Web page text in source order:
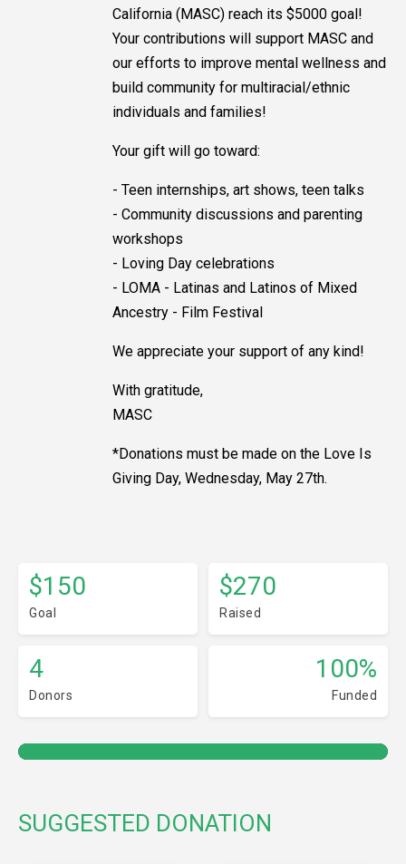
California (MASC) reach its $5000 goal!
Your contributions will support MASC and
our efforts to improve mental wellness and
build community for multiracial/ethnic
individuals and families!
Your gift will go toward:
- Teen internships, art shows, teen talks
- Community discussions and parenting
workshops
- Loving Day celebrations
- LOMA - Latinas and Latinos of Mixed
Ancestry - Film Festival
We appreciate your support of any kind!
With gratitude,
MASC
*Donations must be made on the Love Is
Giving Day, Wednesday, May 27th.
$150
Goal
$270
Raised
4
Donors
100%
Funded
SUGGESTED DONATION